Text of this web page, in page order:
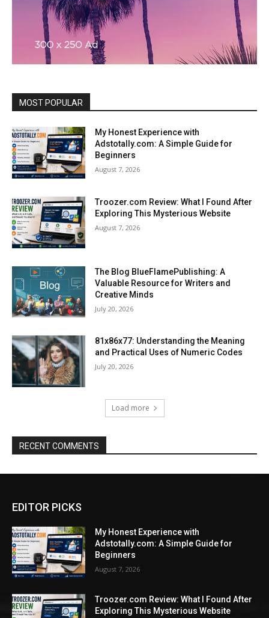
MOST POPULAR
My Honest Experience with
Adstotally.com: A Simple Guide for
Beginners
August 7, 2026
Troozer.com Review: What I Found After
Exploring This Mysterious Website
August 7, 2026
The Blog BlueFlamePublishing: A
Valuable Resource for Writers and
Creative Minds
July 20, 2026
81x86x77: Understanding the Meaning
and Practical Uses of Numeric Codes
July 20, 2026
Load more
RECENT COMMENTS
EDITOR PICKS
My Honest Experience with
Adstotally.com: A Simple Guide for
Beginners
August 7, 2026
Troozer.com Review: What I Found After
Exploring This Mysterious Website